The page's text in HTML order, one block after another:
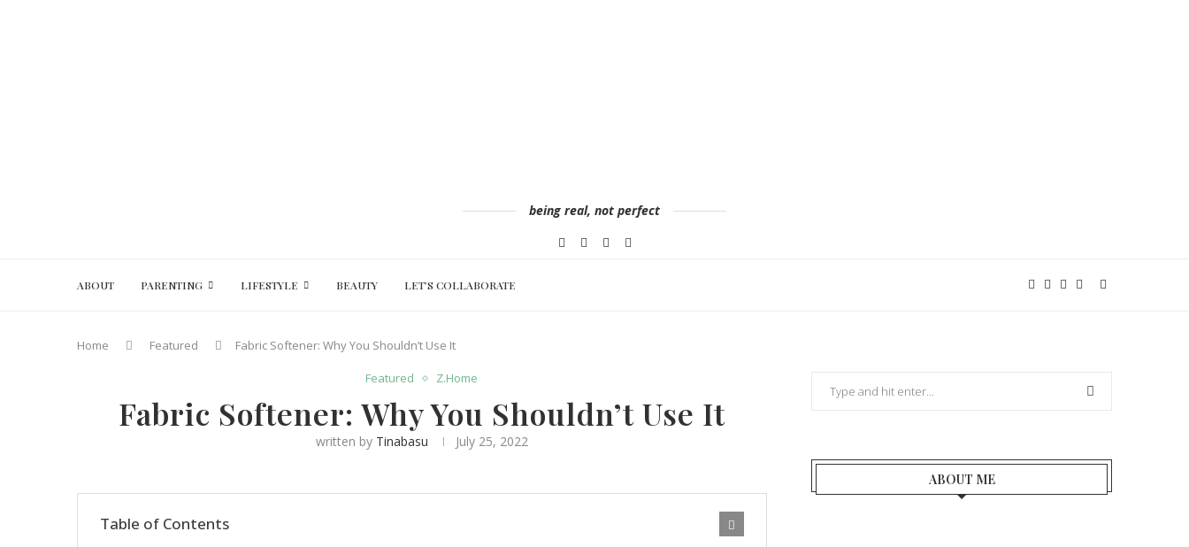
being real, not perfect
ABOUT PARENTING LIFESTYLE BEAUTY LET’S COLLABORATE
Home Featured Fabric Softener: Why You Shouldn’t Use It
Featured Z.Home
Fabric Softener: Why You Shouldn’t Use It
written by Tinabasu July 25, 2022
Table of Contents
ABOUT ME